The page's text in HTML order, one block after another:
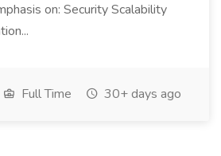
on: Security Scalability
Full Time 30+ days ago